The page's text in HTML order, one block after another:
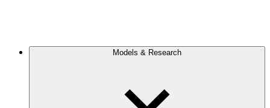
Models & Research